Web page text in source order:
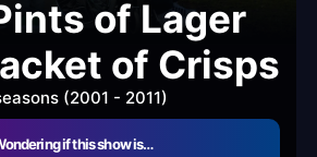
of Lager
of Crisps
(2001 - 2011)
if this show is…